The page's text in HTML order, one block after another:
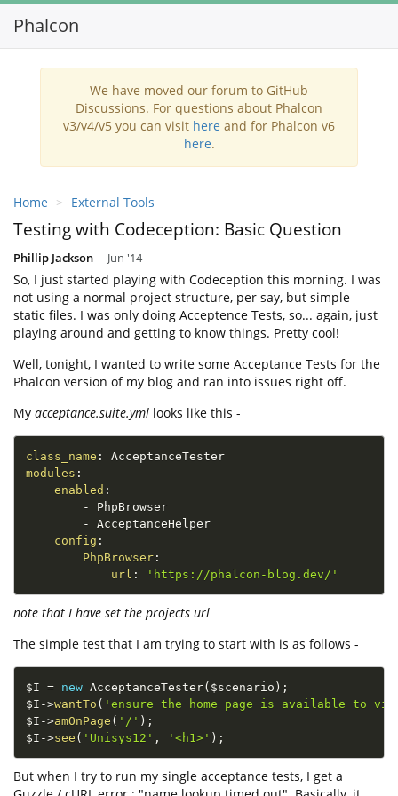
Phalcon
We have moved our forum to GitHub
Discussions. For questions about Phalcon
v3/v4/v5 you can visit here and for Phalcon v6
here.
Home External Tools
Testing with Codeception: Basic Question
Phillip Jackson Jun '14
So, I just started playing with Codeception this morning. I was
not using a normal project structure, per say, but simple
static files. I was only doing Acceptence Tests, so... again, just
playing around and getting to know things. Pretty cool!
Well, tonight, I wanted to write some Acceptance Tests for the
Phalcon version of my blog and ran into issues right off.
My acceptance.suite.yml looks like this -
class_name :
modules :
enabled :
-
PhpBrowser
-
AcceptanceHelper
config :
PhpBrowser :
url : 'https://phalcon-blog.dev/'
note that I have set the projects url
The simple test that I am trying to start with is as follows -
$I = new AcceptanceTester( $scenario ) ;
$I ->wantTo ( 'ensure the home page is available to
$I ->amOnPage ( '/' ) ;
$I ->see ( 'Unisys12' , '<h1>' ) ;
But when I try to run my single acceptance tests, I get a